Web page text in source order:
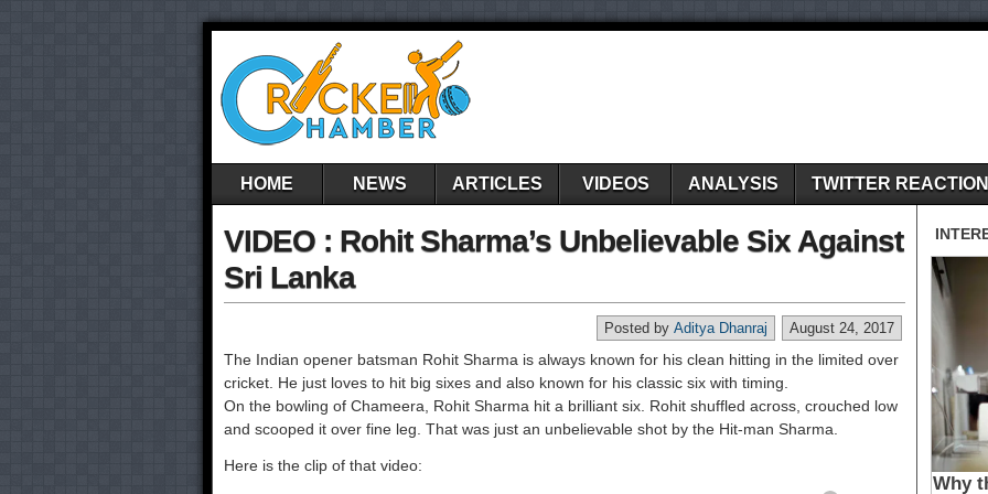
HOME NEWS ARTICLES VIDEOS ANALYSIS TWITTER REACTION
VIDEO : Rohit Sharma’s Unbelievable Six Against
Sri Lanka
August 24, 2017
Posted by Aditya Dhanraj
The Indian opener batsman Rohit Sharma is always known for his clean hitting in the limited over
cricket. He just loves to hit big sixes and also known for his classic six with timing.
On the bowling of Chameera, Rohit Sharma hit a brilliant six. Rohit shuffled across, crouched low
and scooped it over fine leg. That was just an unbelievable shot by the Hit-man Sharma.
Here is the clip of that video: